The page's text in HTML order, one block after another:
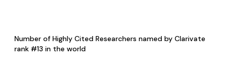
Number of Highly Cited Researchers named by Clarivate
rank #13 in the world